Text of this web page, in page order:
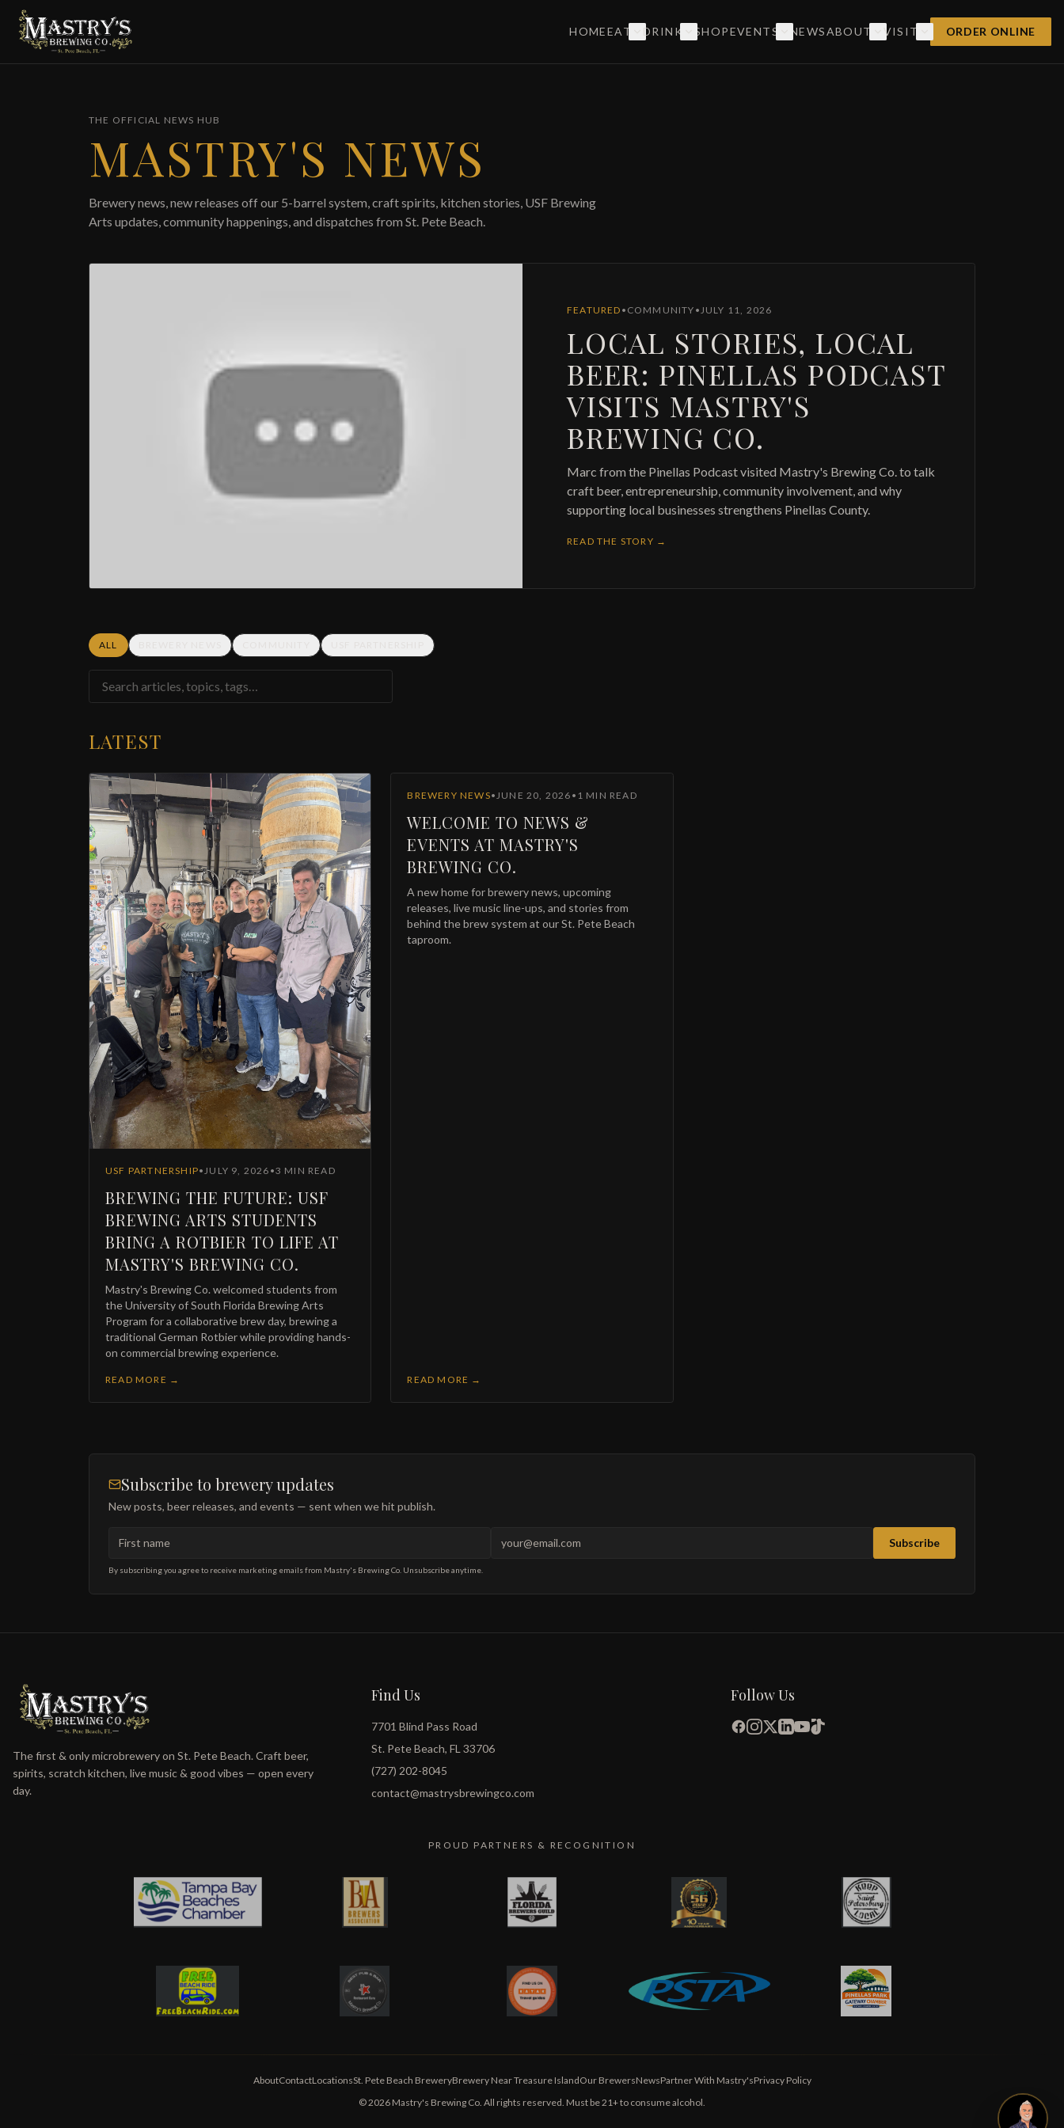
Skip to main content
HOMEEAT DRINK SHOPEVENTS NEWSABOUT VISIT ORDER ONLINE
THE OFFICIAL NEWS HUB
MASTRY'S NEWS
Brewery news, new releases off our 5-barrel system, craft spirits, kitchen stories, USF Brewing
Arts updates, community happenings, and dispatches from St. Pete Beach.
FEATURED • COMMUNITY •JULY 11, 2026
LOCAL STORIES, LOCAL
BEER: PINELLAS PODCAST
VISITS MASTRY'S
BREWING CO.
Marc from the Pinellas Podcast visited Mastry's Brewing Co. to talk
craft beer, entrepreneurship, community involvement, and why
supporting local businesses strengthens Pinellas County.
READ THE STORY →
ALL
LATEST
USF PARTNERSHIP•JULY 9, 2026 •3 MIN READ
BREWING THE FUTURE: USF
BREWING ARTS STUDENTS
BRING A ROTBIER TO LIFE AT
MASTRY'S BREWING CO.
Mastry's Brewing Co. welcomed students from
the University of South Florida Brewing Arts
Program for a collaborative brew day, brewing a
traditional German Rotbier while providing hands-
on commercial brewing experience.
READ MORE →
BREWERY NEWS•JUNE 20, 2026 • 1 MIN READ
WELCOME TO NEWS &
EVENTS AT MASTRY'S
BREWING CO.
A new home for brewery news, upcoming
releases, live music line-ups, and stories from
behind the brew system at our St. Pete Beach
taproom.
READ MORE →
Subscribe to brewery updates
New posts, beer releases, and events — sent when we hit publish.
First name
Email address Subscribe
By subscribing you agree to receive marketing emails from Mastry's Brewing Co. Unsubscribe anytime.
The first & only microbrewery on St. Pete Beach. Craft beer,
spirits, scratch kitchen, live music & good vibes — open every
day.
Find Us
7701 Blind Pass Road
St. Pete Beach, FL 33706
(727) 202-8045
contact@mastrysbrewingco.com
Follow Us
PROUD PARTNERS & RECOGNITION
AboutContactLocationsSt. Pete Beach BreweryBrewery Near Treasure IslandOur BrewersNewsPartner With Mastry'sPrivacy Policy
©2026 Mastry's Brewing Co. All rights reserved. Must be 21+ to consume alcohol.
JOIN THE
Mastry's Brew Crew
Get the inside scoop on new releases, member-only tastings, and
exclusive discounts — plus a digital membership pass for Apple & Google
Wallet.
First name (optional)